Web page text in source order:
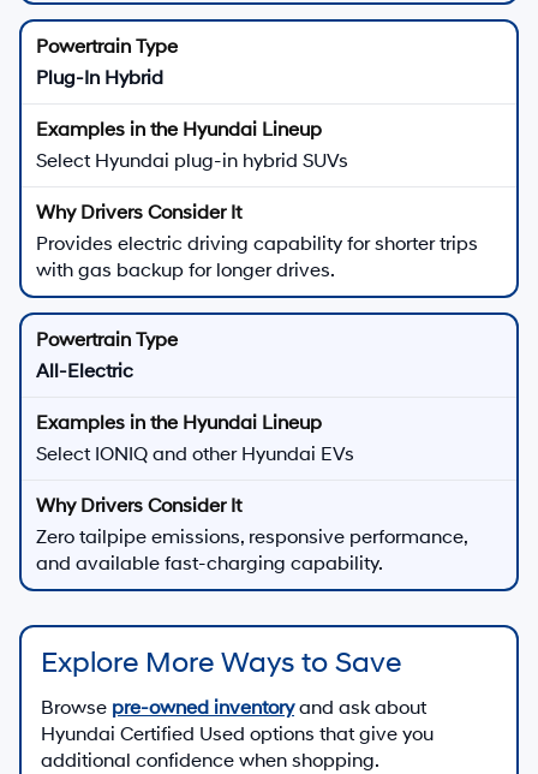
Plug-In Hybrid
Select Hyundai plug-in hybrid SUVs
Provides electric driving capability for shorter trips
with gas backup for longer drives.
All-Electric
Select IONIQ and other Hyundai EVs
Zero tailpipe emissions, responsive performance,
and available fast-charging capability.
Explore More Ways to Save
Browse pre-owned inventoryand ask about
Hyundai Certified Used options that give you
additional confidence when shopping.